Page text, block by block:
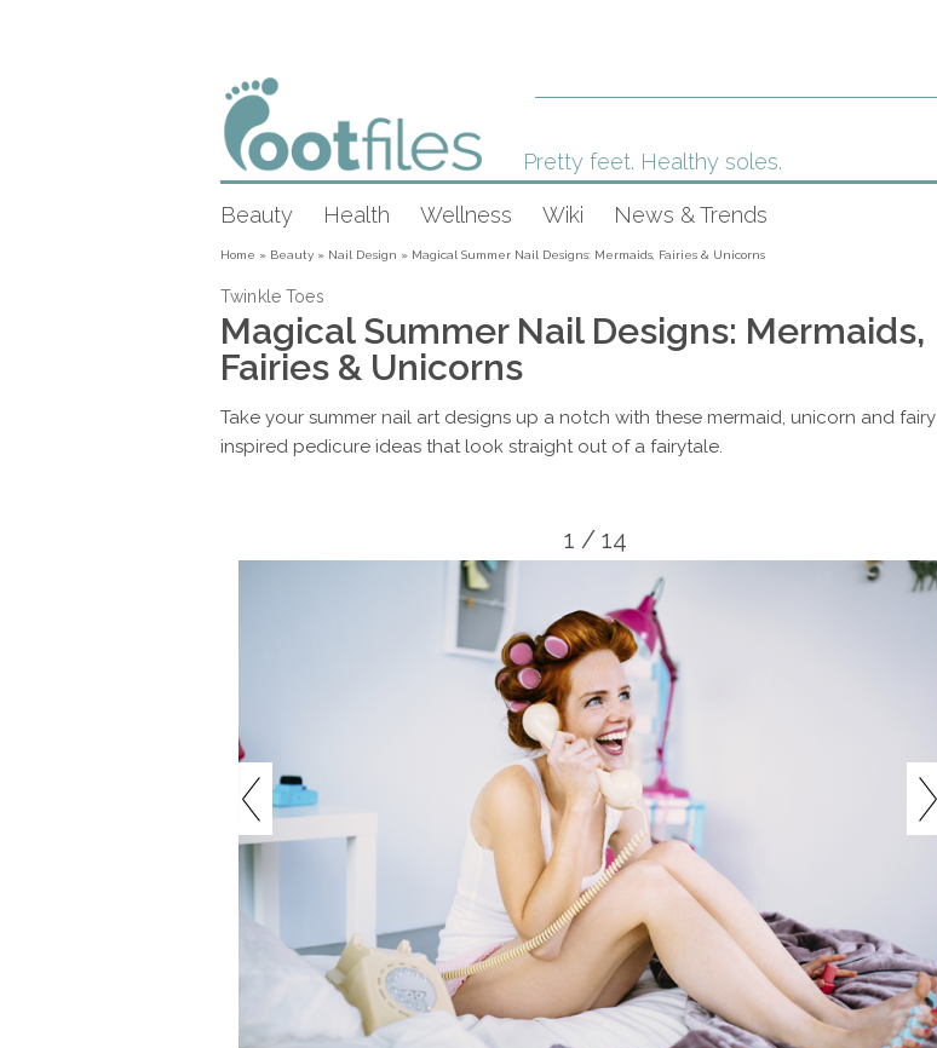
Pretty feet. Healthy soles.
Beauty Health Wellness Wiki News & Trends
Home » Beauty » Nail Design » Magical Summer Nail Designs: Mermaids, Fairies & Unicorns
Twinkle Toes
Magical Summer Nail Designs: Mermaids,
Fairies & Unicorns
Take your summer nail art designs up a notch with these mermaid, unicorn and fairy
inspired pedicure ideas that look straight out of a fairytale.
1 / 14